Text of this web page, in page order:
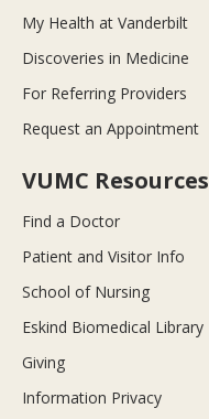
My Health at Vanderbilt
Discoveries in Medicine
For Referring Providers
Request an Appointment
VUMC Resources
Find a Doctor
Patient and Visitor Info
School of Nursing
Eskind Biomedical Library
Giving
Information Privacy